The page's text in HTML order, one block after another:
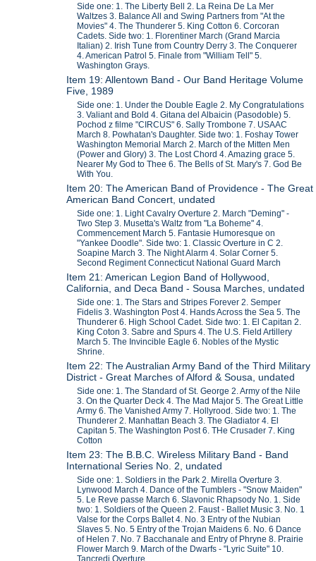
Side one: 1. The Liberty Bell 2. La Reina De La Mer
Waltzes 3. Balance All and Swing Partners from "At the
Movies" 4. The Thunderer 5. King Cotton 6. Corcoran
Cadets. Side two: 1. Florentiner March (Grand Marcia
Italian) 2. Irish Tune from Country Derry 3. The Conquerer
4. American Patrol 5. Finale from "William Tell" 5.
Washington Grays.
Item 19: Allentown Band - Our Band Heritage Volume
Five, 1989
Side one: 1. Under the Double Eagle 2. My Congratulations
3. Valiant and Bold 4. Gitana del Albaicin (Pasodoble) 5.
Pochod z filme "CIRCUS" 6. Sally Trombone 7. USAAC
March 8. Powhatan's Daughter. Side two: 1. Foshay Tower
Washington Memorial March 2. March of the Mitten Men
(Power and Glory) 3. The Lost Chord 4. Amazing grace 5.
Nearer My God to Thee 6. The Bells of St. Mary's 7. God Be
With You.
Item 20: The American Band of Providence - The Great
American Band Concert, undated
Side one: 1. Light Cavalry Overture 2. March "Deming" -
Two Step 3. Musetta's Waltz from "La Boheme" 4.
Commencement March 5. Fantasie Humoresque on
"Yankee Doodle". Side two: 1. Classic Overture in C 2.
Soapine March 3. The Night Alarm 4. Solar Corner 5.
Second Regiment Connecticut National Guard March
Item 21: American Legion Band of Hollywood,
California, and Deca Band - Sousa Marches, undated
Side one: 1. The Stars and Stripes Forever 2. Semper
Fidelis 3. Washington Post 4. Hands Across the Sea 5. The
Thunderer 6. High School Cadet. Side two: 1. El Capitan 2.
King Coton 3. Sabre and Spurs 4. The U.S. Field Artillery
March 5. The Invincible Eagle 6. Nobles of the Mystic
Shrine.
Item 22: The Australian Army Band of the Third Military
District - Great Marches of Alford & Sousa, undated
Side one: 1. The Standard of St. George 2. Army of the Nile
3. On the Quarter Deck 4. The Mad Major 5. The Great Little
Army 6. The Vanished Army 7. Hollyrood. Side two: 1. The
Thunderer 2. Manhattan Beach 3. The Gladiator 4. El
Capitan 5. The Washington Post 6. THe Crusader 7. King
Cotton
Item 23: The B.B.C. Wireless Military Band - Band
International Series No. 2, undated
Side one: 1. Soldiers in the Park 2. Mirella Overture 3.
Lynwood March 4. Dance of the Tumblers - "Snow Maiden"
5. Le Reve passe March 6. Slavonic Rhapsody No. 1. Side
two: 1. Soldiers of the Queen 2. Faust - Ballet Music 3. No. 1
Valse for the Corps Ballet 4. No. 3 Entry of the Nubian
Slaves 5. No. 5 Entry of the Trojan Maidens 6. No. 6 Dance
of Helen 7. No. 7 Bacchanale and Entry of Phryne 8. Prairie
Flower March 9. March of the Dwarfs - "Lyric Suite" 10.
Tancredi Overture